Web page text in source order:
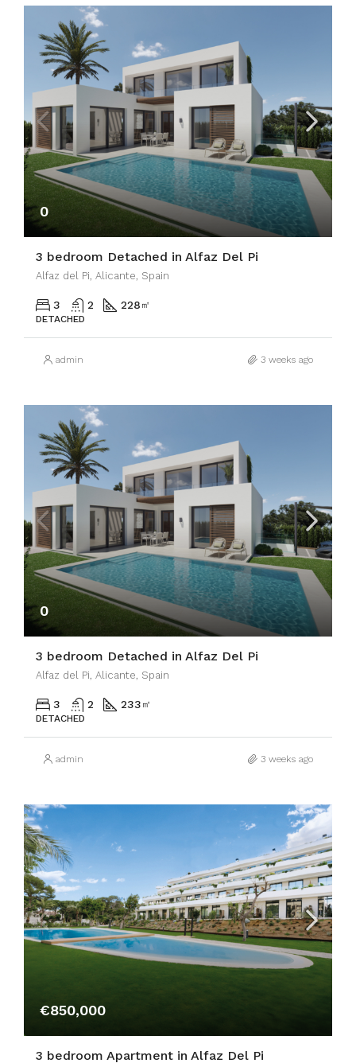
0
3 bedroom Detached in Alfaz Del Pi
Alfaz del Pi, Alicante, Spain
3 2 228 ㎡
DETACHED
admin 3 weeks ago
0
3 bedroom Detached in Alfaz Del Pi
Alfaz del Pi, Alicante, Spain
3 2 233 ㎡
DETACHED
admin 3 weeks ago
€850,000
3 bedroom Apartment in Alfaz Del Pi